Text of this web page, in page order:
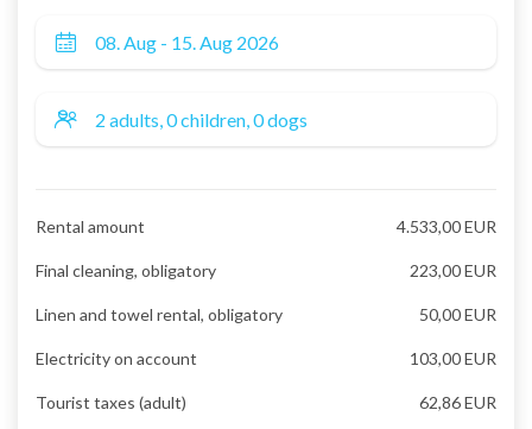
Rental amount 4.533,00 EUR
Final cleaning, obligatory 223,00 EUR
Linen and towel rental, obligatory 50,00 EUR
Electricity on account 103,00 EUR
Tourist taxes (adult) 62,86 EUR